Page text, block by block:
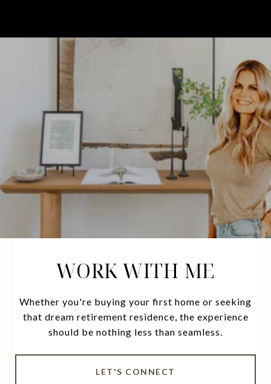
WORK WITH ME
Whether you're buying your first home or seeking
that dream retirement residence, the experience
should be nothing less than seamless.
LET'S CONNECT